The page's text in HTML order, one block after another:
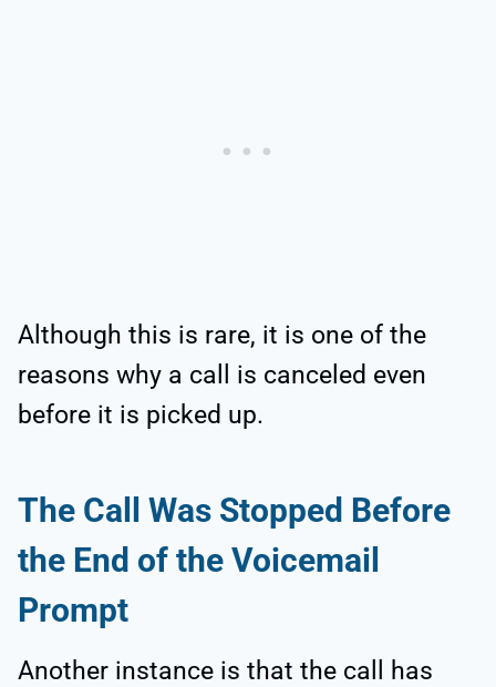
Although this is rare, it is one of the
reasons why a call is canceled even
before it is picked up.
The Call Was Stopped Before
the End of the Voicemail
Prompt
Another instance is that the call has